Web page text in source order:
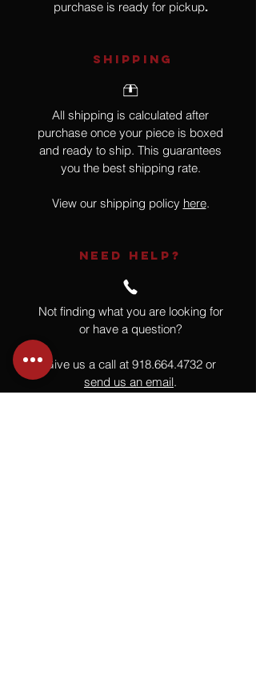
purchase is ready for pickup.
SHIPPING
All shipping is calculated after
purchase once your piece is boxed
and ready to ship. This guarantees
you the best shipping rate.
View our shipping policy here.
NEED HELP?
Not finding what you are looking for
or have a question?
Give us a call at 918.664.4732 or
send us an email.